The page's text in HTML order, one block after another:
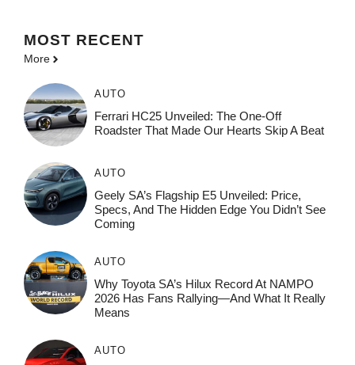
MOST RECENT
More
AUTO
Ferrari HC25 Unveiled: The One-Off
Roadster That Made Our Hearts Skip A Beat
AUTO
Geely SA’s Flagship E5 Unveiled: Price,
Specs, And The Hidden Edge You Didn’t See
Coming
AUTO
Why Toyota SA’s Hilux Record At NAMPO
2026 Has Fans Rallying—And What It Really
Means
AUTO